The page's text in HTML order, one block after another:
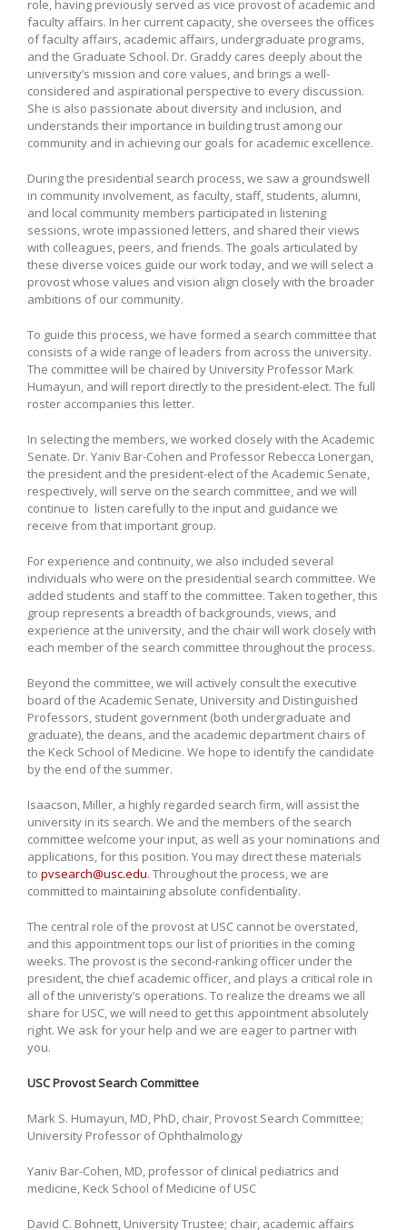
role, having previously served as vice provost of academic and
faculty affairs. In her current capacity, she oversees the offices
of faculty affairs, academic affairs, undergraduate programs,
and the Graduate School. Dr. Graddy cares deeply about the
university’s mission and core values, and brings a well-
considered and aspirational perspective to every discussion.
She is also passionate about diversity and inclusion, and
understands their importance in building trust among our
community and in achieving our goals for academic excellence.
During the presidential search process, we saw a groundswell
in community involvement, as faculty, staff, students, alumni,
and local community members participated in listening
sessions, wrote impassioned letters, and shared their views
with colleagues, peers, and friends. The goals articulated by
these diverse voices guide our work today, and we will select a
provost whose values and vision align closely with the broader
ambitions of our community.
To guide this process, we have formed a search committee that
consists of a wide range of leaders from across the university.
The committee will be chaired by University Professor Mark
Humayun, and will report directly to the president-elect. The full
roster accompanies this letter.
In selecting the members, we worked closely with the Academic
Senate. Dr. Yaniv Bar-Cohen and Professor Rebecca Lonergan,
the president and the president-elect of the Academic Senate,
respectively, will serve on the search committee, and we will
continue to listen carefully to the input and guidance we
receive from that important group.
For experience and continuity, we also included several
individuals who were on the presidential search committee. We
added students and staff to the committee. Taken together, this
group represents a breadth of backgrounds, views, and
experience at the university, and the chair will work closely with
each member of the search committee throughout the process.
Beyond the committee, we will actively consult the executive
board of the Academic Senate, University and Distinguished
Professors, student government (both undergraduate and
graduate), the deans, and the academic department chairs of
the Keck School of Medicine. We hope to identify the candidate
by the end of the summer.
Isaacson, Miller, a highly regarded search firm, will assist the
university in its search. We and the members of the search
committee welcome your input, as well as your nominations and
applications, for this position. You may direct these materials
to pvsearch@usc.edu. Throughout the process, we are
committed to maintaining absolute confidentiality.
The central role of the provost at USC cannot be overstated,
and this appointment tops our list of priorities in the coming
weeks. The provost is the second-ranking officer under the
president, the chief academic officer, and plays a critical role in
all of the univeristy’s operations. To realize the dreams we all
share for USC, we will need to get this appointment absolutely
right. We ask for your help and we are eager to partner with
you.
USC Provost Search Committee
Mark S. Humayun, MD, PhD, chair, Provost Search Committee;
University Professor of Ophthalmology
Yaniv Bar-Cohen, MD, professor of clinical pediatrics and
medicine, Keck School of Medicine of USC
David C. Bohnett, University Trustee; chair, academic affairs